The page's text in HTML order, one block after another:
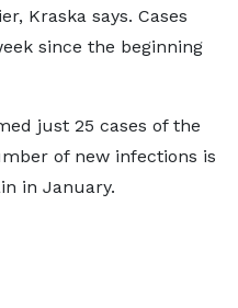
Kraska says. Cases
since the beginning
just 25 cases of the
of new infections is
in January.